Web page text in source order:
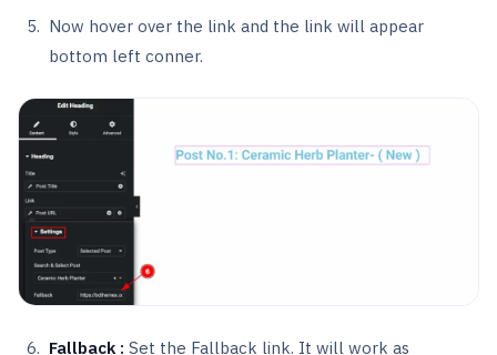
Now hover over the link and the link will appear
bottom left conner.
Fallback : Set the Fallback link. It will work as